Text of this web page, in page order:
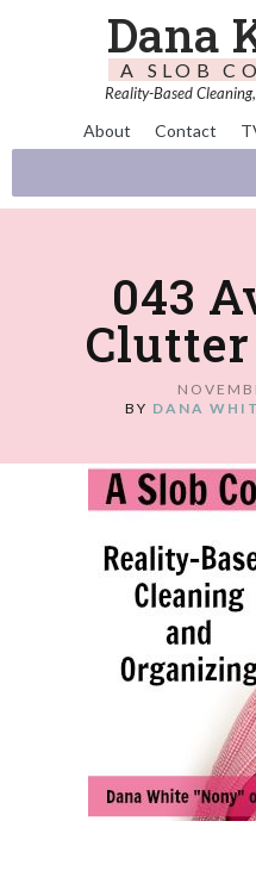
Dana
A SLOB
Reality-Based
About Contact
043
BY DANA